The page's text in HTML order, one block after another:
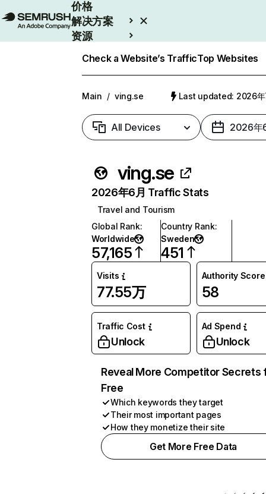
价格
解决方案
资源
Check a Website’s TrafficTop Websites
Main / ving.se Last updated: 2026年
All Devices 2026年
ving.se
2026年6月 Traffic Stats
Travel and Tourism
Global Rank:
Worldwide
57,165
Country Rank:
Sweden
451
Visits
77.55万
Authority Score
58
Traffic Cost
Unlock
Ad Spend
Unlock
Reveal More Competitor Secrets
Free
Which keywords they target
Their most important pages
How they monetize their site
Get More Free Data